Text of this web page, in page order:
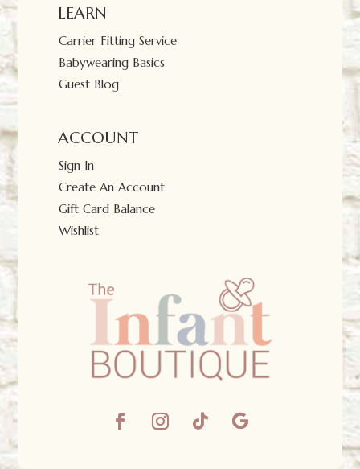
LEARN
Carrier Fitting Service
Babywearing Basics
Guest Blog
ACCOUNT
Sign In
Create An Account
Gift Card Balance
Wishlist